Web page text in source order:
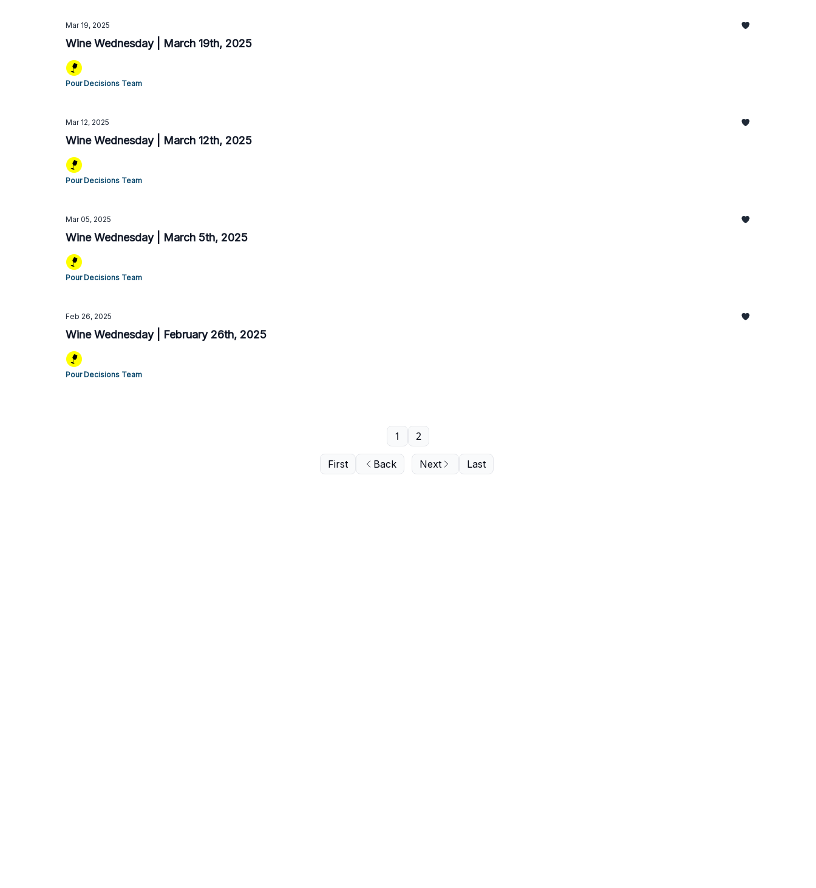
Mar 19, 2025
Wine Wednesday | March 19th, 2025
Pour Decisions Team
Mar 12, 2025
Wine Wednesday | March 12th, 2025
Pour Decisions Team
Mar 05, 2025
Wine Wednesday | March 5th, 2025
Pour Decisions Team
Feb 26, 2025
Wine Wednesday | February 26th, 2025
Pour Decisions Team
First Back
1 2
Next Last